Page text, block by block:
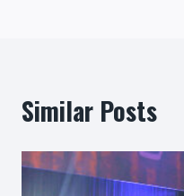
Similar Posts